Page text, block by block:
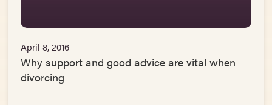
April 8, 2016
Why support and good advice are vital when
divorcing